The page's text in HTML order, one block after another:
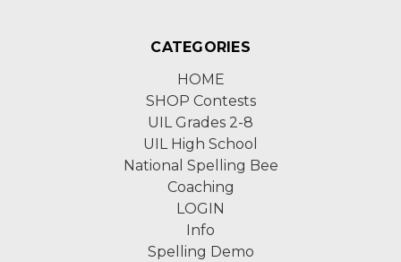
CATEGORIES
HOME
SHOP Contests
UIL Grades 2-8
UIL High School
National Spelling Bee
Coaching
LOGIN
Info
Spelling Demo